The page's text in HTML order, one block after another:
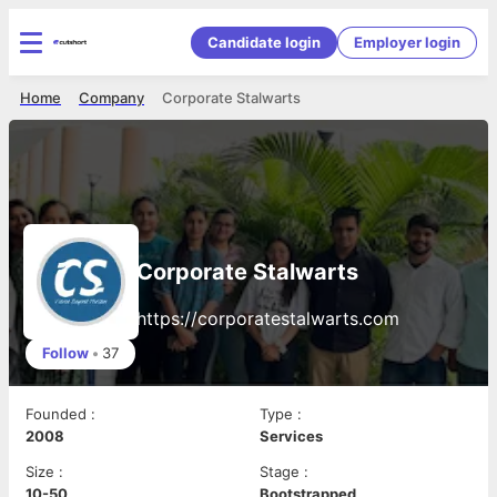
Candidate login Employer login
Corporate Stalwarts
Company
Home
Corporate Stalwarts
https://corporatestalwarts.com
Follow • 37
Founded :
2008
Type :
Services
Size :
Stage :